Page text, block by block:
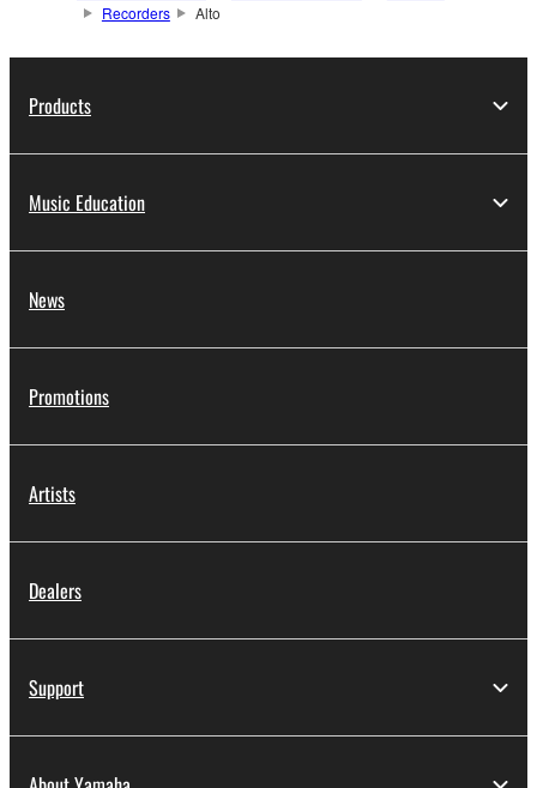
Recorders
Alto
Products
Music Education
News
Promotions
Artists
Dealers
Support